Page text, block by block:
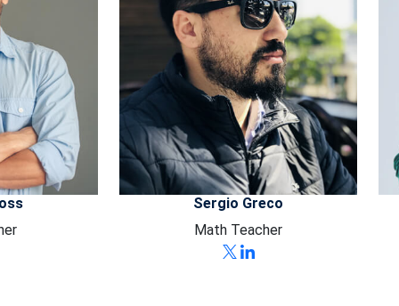
Sergio Greco
Math Teacher